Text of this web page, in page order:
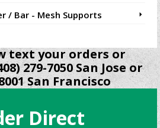
/ Bar - Mesh Supports
text your orders or
279-7050 San Jose or
San Francisco
Direct